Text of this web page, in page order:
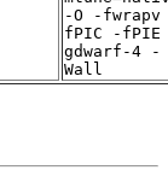
-O -
fPIC -
gdwarf-4 -
Wall